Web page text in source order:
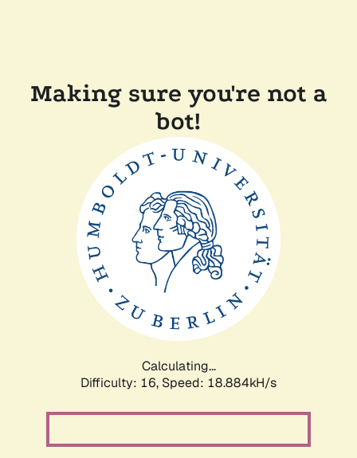
Making sure you're not a
bot!
Calculating...
Difficulty: 16, Speed: 18.884kH/s